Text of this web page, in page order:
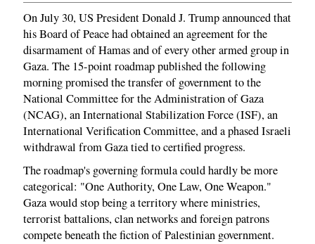
On July 30, US President Donald J. Trump announced that
his Board of Peace had obtained an agreement for the
disarmament of Hamas and of every other armed group in
Gaza. The 15-point roadmap published the following
morning promised the transfer of government to the
National Committee for the Administration of Gaza
(NCAG), an International Stabilization Force (ISF), an
International Verification Committee, and a phased Israeli
withdrawal from Gaza tied to certified progress.
The roadmap's governing formula could hardly be more
categorical: "One Authority, One Law, One Weapon."
Gaza would stop being a territory where ministries,
terrorist battalions, clan networks and foreign patrons
compete beneath the fiction of Palestinian government.